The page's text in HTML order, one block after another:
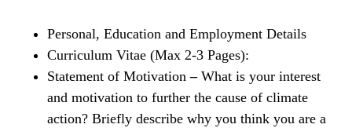
Personal, Education and Employment Details
Curriculum Vitae (Max 2-3 Pages):
Statement of Motivation –What is your interest
and motivation to further the cause of climate
action? Briefly describe why you think you are a